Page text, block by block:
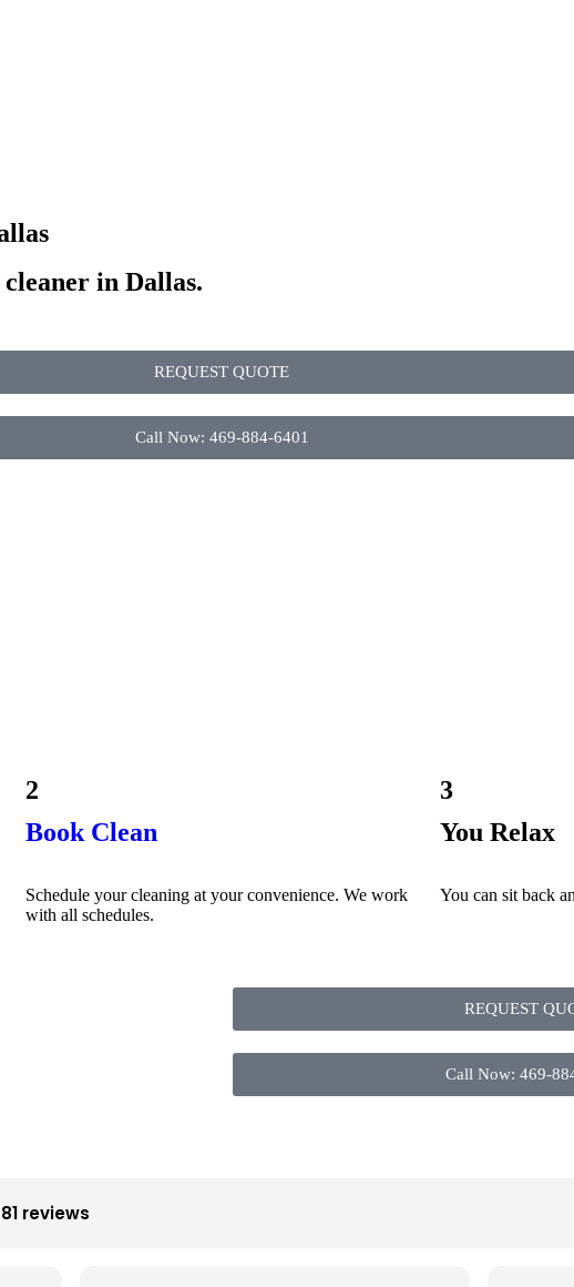
in Dallas.
REQUEST QUOTE
Call Now: 469-884-6401
Book Clean
Schedule your cleaning at your convenience. We work
with all schedules.
2
You Relax
You can sit back
3
REQUEST
Call Now: 469-
reviews